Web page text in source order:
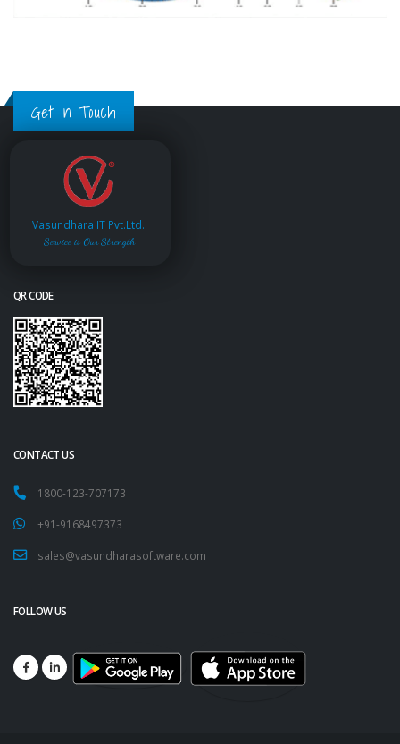
Get in Touch
Vasundhara IT Pvt.Ltd.
Service is Our Strength
QR CODE
CONTACT US
1800-123-707173
+91-9168497373
sales@vasundharasoftware.com
FOLLOW US